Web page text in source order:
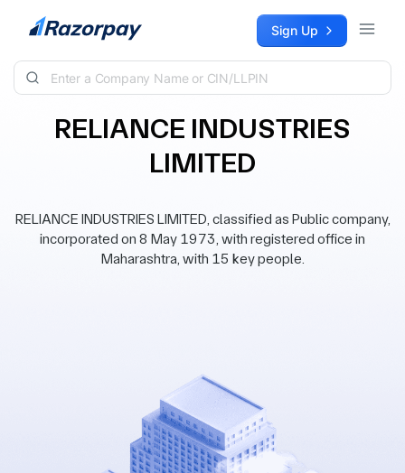
Skip to content Sign Up
RELIANCE INDUSTRIES
LIMITED
RELIANCE INDUSTRIES LIMITED, classified as Public company,
incorporated on 8 May 1973, with registered office in
Maharashtra, with 15 key people.